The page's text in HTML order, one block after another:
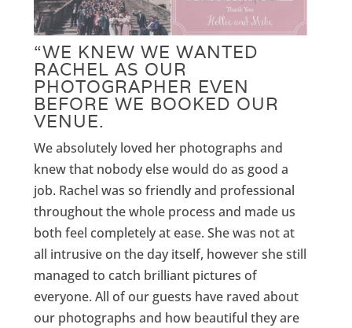
“WE KNEW WE WANTED
RACHEL AS OUR
PHOTOGRAPHER EVEN
BEFORE WE BOOKED OUR
VENUE.
We absolutely loved her photographs and
knew that nobody else would do as good a
job. Rachel was so friendly and professional
throughout the whole process and made us
both feel completely at ease. She was not at
all intrusive on the day itself, however she still
managed to catch brilliant pictures of
everyone. All of our guests have raved about
our photographs and how beautiful they are